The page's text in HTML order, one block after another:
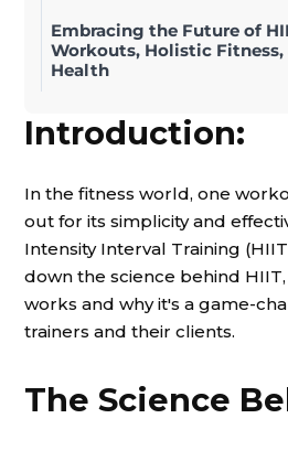
Embracing the Future of
Workouts, Holistic Fitness,
Health
Introduction:
In the fitness world, one
out for its simplicity and
Intensity Interval Training
down the science behind
works and why it's a game-
trainers and their clients.
The Science